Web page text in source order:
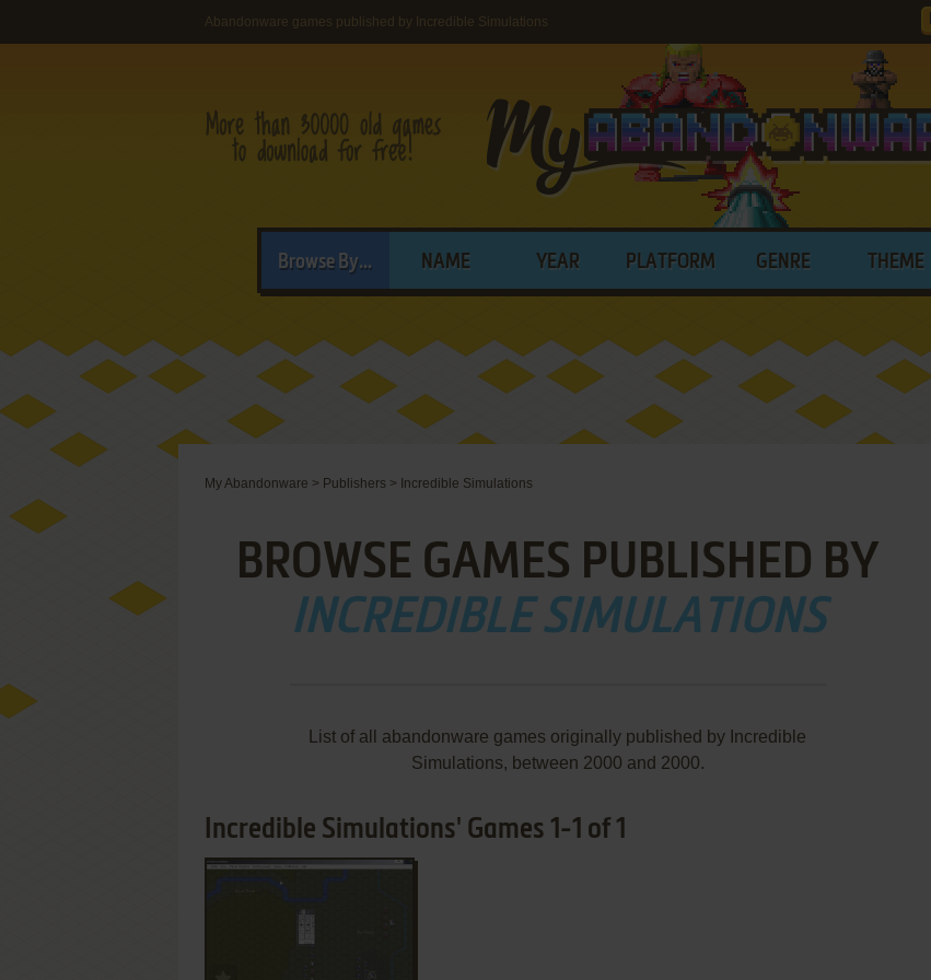
Abandonware games published by Incredible Simulations
Browse By... NAME YEAR PLATFORM GENRE THEME
My Abandonware > Publishers > Incredible Simulations
BROWSE GAMES PUBLISHED BY
INCREDIBLE SIMULATIONS
List of all abandonware games originally published by Incredible
Simulations, between 2000 and 2000.
Incredible Simulations' Games 1-1 of 1